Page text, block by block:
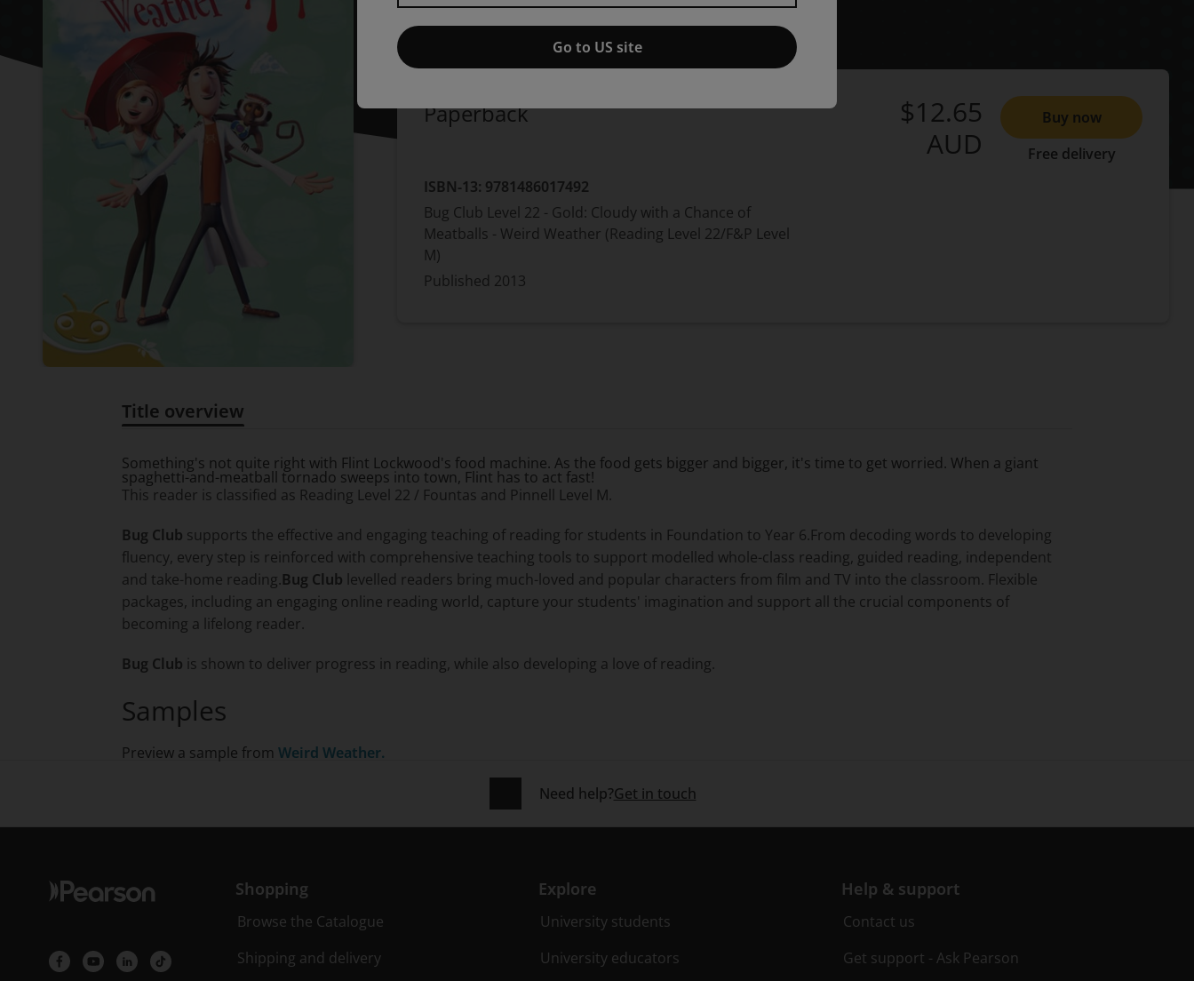
Published by Pearson
Paperback
$12.65
AUD
Buy now
Free delivery
ISBN-13: 9781486017492
Bug Club Level 22 - Gold: Cloudy with a Chance of
Meatballs - Weird Weather (Reading Level 22/F&P Level
M)
Published 2013
Title overview
Something's not quite right with Flint Lockwood's food machine. As the food gets bigger and bigger, it's time to get worried. When a giant
spaghetti-and-meatball tornado sweeps into town, Flint has to act fast!
This reader is classified as Reading Level 22 / Fountas and Pinnell Level M.
Bug Club supports the effective and engaging teaching of reading for students in Foundation to Year 6.From decoding words to developing
fluency, every step is reinforced with comprehensive teaching tools to support modelled whole-class reading, guided reading, independent
and take-home reading.Bug Club levelled readers bring much-loved and popular characters from film and TV into the classroom. Flexible
packages, including an engaging online reading world, capture your students' imagination and support all the crucial components of
becoming a lifelong reader.
Bug Club is shown to deliver progress in reading, while also developing a love of reading.
Samples
Preview a sample fromWeird Weather.
Need help?Get in touch
Shopping
Browse the Catalogue
Shipping and delivery
Explore
University students
University educators
Help & support
Contact us
Get support - Ask Pearson
Go to US site